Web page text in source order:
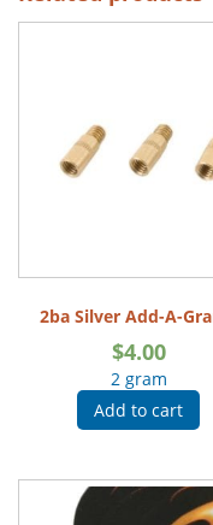
2ba Silver Add-A-
$4.00
2 gram
Add to cart